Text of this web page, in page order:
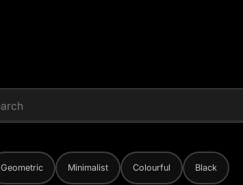
Geometric Minimalist Colourful Black